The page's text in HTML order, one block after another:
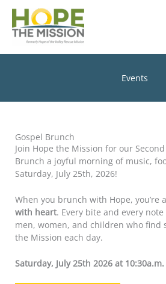
Skip
content
Events
Gospel Brunch
Join Hope the Mission for our
Brunch a joyful morning of music,
Saturday, July 25th, 2026!
When you brunch with Hope, you’re
with heart. Every bite and every
men, women, and children who find
the Mission each day.
Saturday, July 25th 2026 at 10:30a.m.